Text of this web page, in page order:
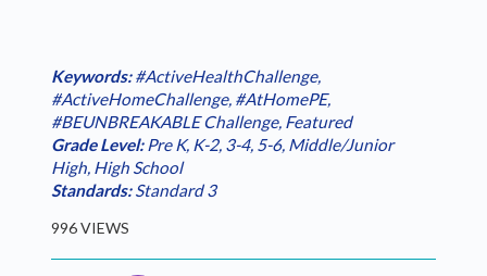
Keywords:#ActiveHealthChallenge,
#ActiveHomeChallenge, #AtHomePE,
#BEUNBREAKABLE Challenge, Featured
Grade Level:Pre K, K-2, 3-4, 5-6, Middle/Junior
High, High School
Standards:Standard 3
996 VIEWS